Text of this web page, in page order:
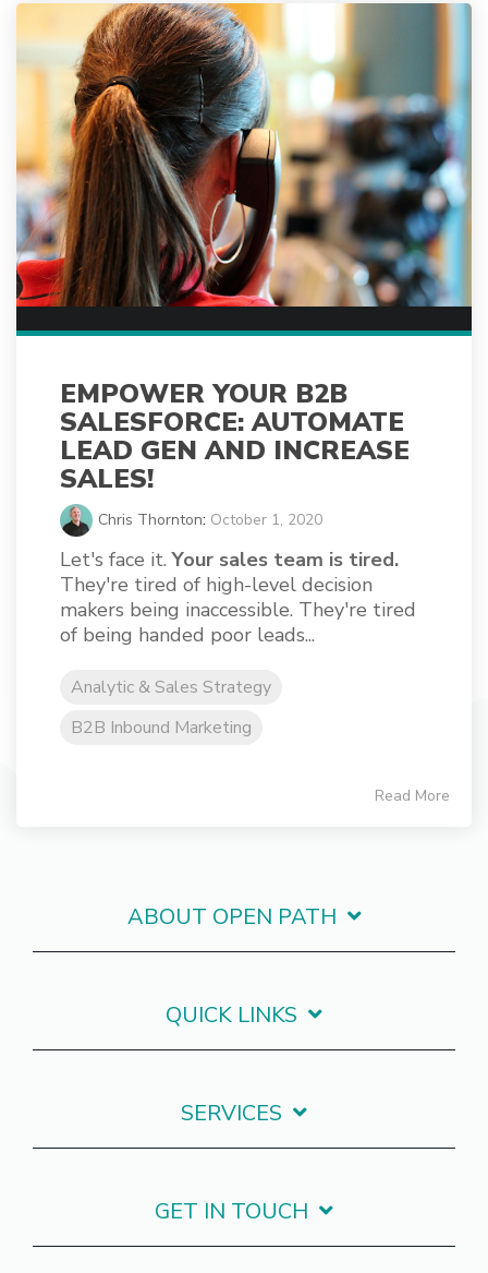
EMPOWER YOUR B2B
SALESFORCE: AUTOMATE
LEAD GEN AND INCREASE
SALES!
Chris Thornton: October 1, 2020
Let's face it.Your sales team is tired.
They're tired of high-level decision
makers being inaccessible. They're tired
of being handed poor leads...
Analytic & Sales Strategy
B2B Inbound Marketing
Read More
ABOUT OPEN PATH
QUICK LINKS
SERVICES
GET IN TOUCH